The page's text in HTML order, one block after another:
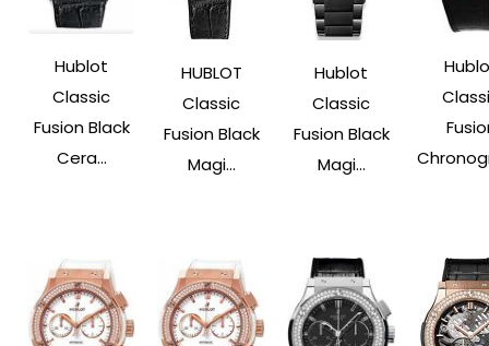
Hublot
Classic
Fusion Black
Cera...
HUBLOT
Classic
Fusion Black
Magi...
Hublot
Classic
Fusion Black
Magi...